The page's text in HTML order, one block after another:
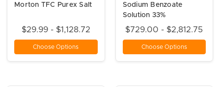
Morton TFC Purex Salt
$29.99 - $1,128.72
Choose Options
Sodium Benzoate
Solution 33%
$729.00 - $2,812.75
Choose Options